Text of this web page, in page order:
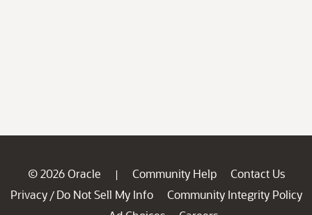
© 2026 Oracle | Community Help
Contact Us
Privacy / Do Not Sell My Info
Community Integrity Policy